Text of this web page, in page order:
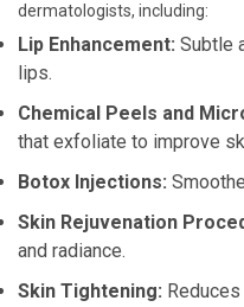
dermatologists, including:
Lip Enhancement: Subtle
lips.
Chemical Peels and
that exfoliate to improve
Botox Injections:
Skin Rejuvenation
and radiance.
Skin Tightening: